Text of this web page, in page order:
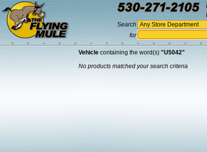
Search
for
Vehicle containing the word(s) "U5042"
No products matched your search criteria